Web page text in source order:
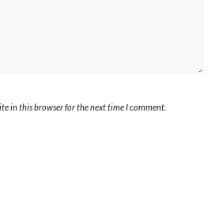
in this browser for the next time I comment.